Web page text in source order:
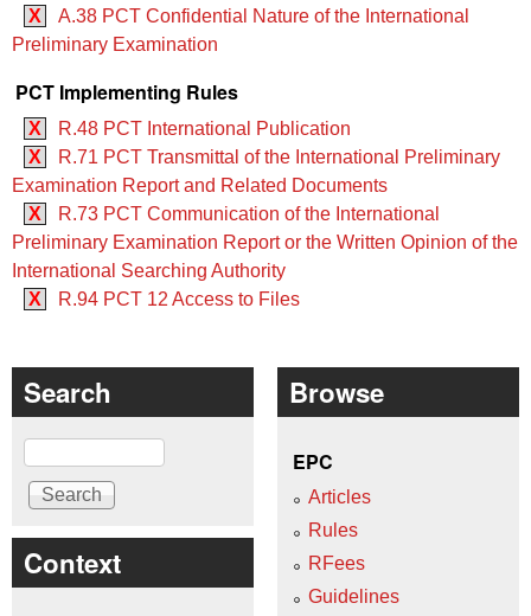
X
A.38 PCT Confidential Nature of the International
Preliminary Examination
PCT Implementing Rules
X
R.48 PCT International Publication
X
R.71 PCT Transmittal of the International Preliminary
Examination Report and Related Documents
X
R.73 PCT Communication of the International
Preliminary Examination Report or the Written Opinion of the
International Searching Authority
X
R.94 PCT 12 Access to Files
Search
Search
Context
Browse
EPC
Articles
Rules
RFees
Guidelines